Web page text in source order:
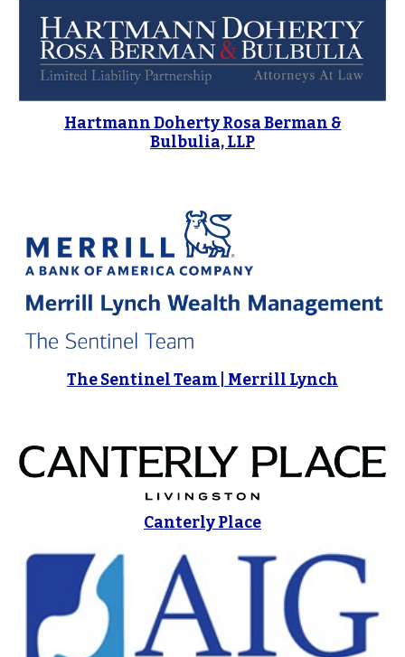
Hartmann Doherty Rosa Berman &
Bulbulia, LLP
The Sentinel Team | Merrill Lynch
Canterly Place